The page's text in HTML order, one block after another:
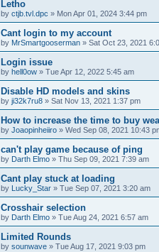
Letho
by ctjb.tvl.dpc » Mon Apr 01, 2024 3:44 pm
Cant login to my account
by MrSmartgooserman » Sat Oct 23, 2021
Login issue
by hell0ow » Tue Apr 12, 2022 5:45 am
Disable HD models and skins
by ji32k7ru8 » Sat Nov 13, 2021 1:37 pm
How to increase the time to buy
by Joaopinheiiro » Wed Sep 08, 2021 10:43
can't play game because of ping
by Darth Elmo » Thu Sep 09, 2021 7:39 am
Cant play stuck at loading
by Lucky_Star » Tue Sep 07, 2021 3:20 am
Crosshair selection
by Darth Elmo » Tue Aug 24, 2021 6:57 am
Limited Rounds
by sounwave » Tue Aug 17, 2021 9:03 pm